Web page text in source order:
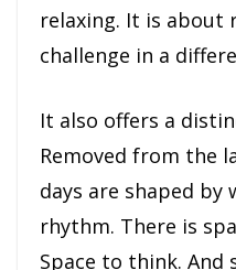
relaxing. It is about
challenge in a
It also offers a
Removed from the
days are shaped by
rhythm. There is
Space to think. And